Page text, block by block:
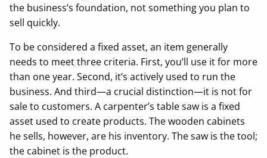
the business’s foundation, not something you plan to
sell quickly.
To be considered a fixed asset, an item generally
needs to meet three criteria. First, you’ll use it for more
than one year. Second, it’s actively used to run the
business. And third—a crucial distinction—it is not for
sale to customers. A carpenter’s table saw is a fixed
asset used to create products. The wooden cabinets
he sells, however, are his inventory. The saw is the tool;
the cabinet is the product.